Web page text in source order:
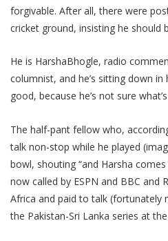
forgivable. After all, there were
cricket ground, insisting he should
He is HarshaBhogle, radio
columnist, and he’s sitting down
good, because he’s not sure
The half-pant fellow who,
talk non-stop while he played
bowl, shouting “and Harsha
now called by ESPN and BBC and
Africa and paid to talk (fortunately
the Pakistan-Sri Lanka series at